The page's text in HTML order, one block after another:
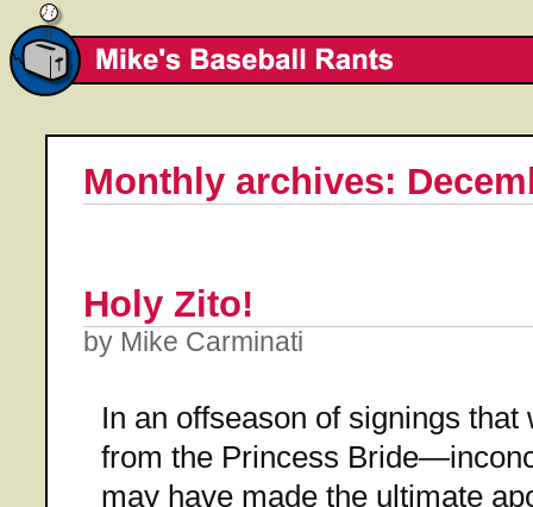
Monthly archives:
Holy Zito!
by Mike Carminati
In an offseason of signings
from the Princess
may have made the ultimate